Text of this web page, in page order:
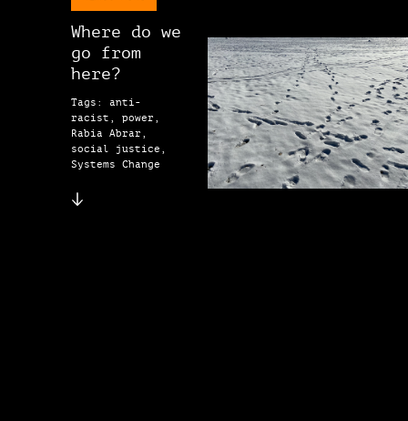
Where do we
go from
here?
Tags: anti-
racist, power,
Rabia Abrar,
social justice,
Systems Change